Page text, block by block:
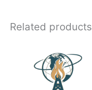
Related products